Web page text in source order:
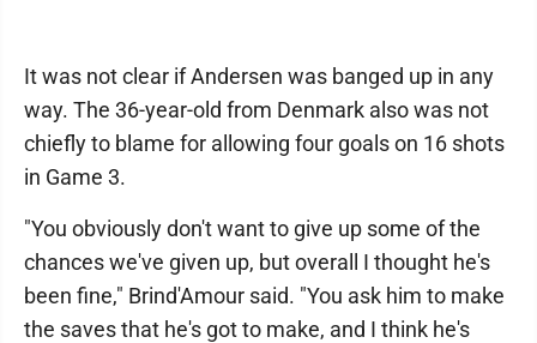
It was not clear if Andersen was banged up in any
way. The 36-year-old from Denmark also was not
chiefly to blame for allowing four goals on 16 shots
in Game 3.
"You obviously don't want to give up some of the
chances we've given up, but overall I thought he's
been fine," Brind'Amour said. "You ask him to make
the saves that he's got to make, and I think he's